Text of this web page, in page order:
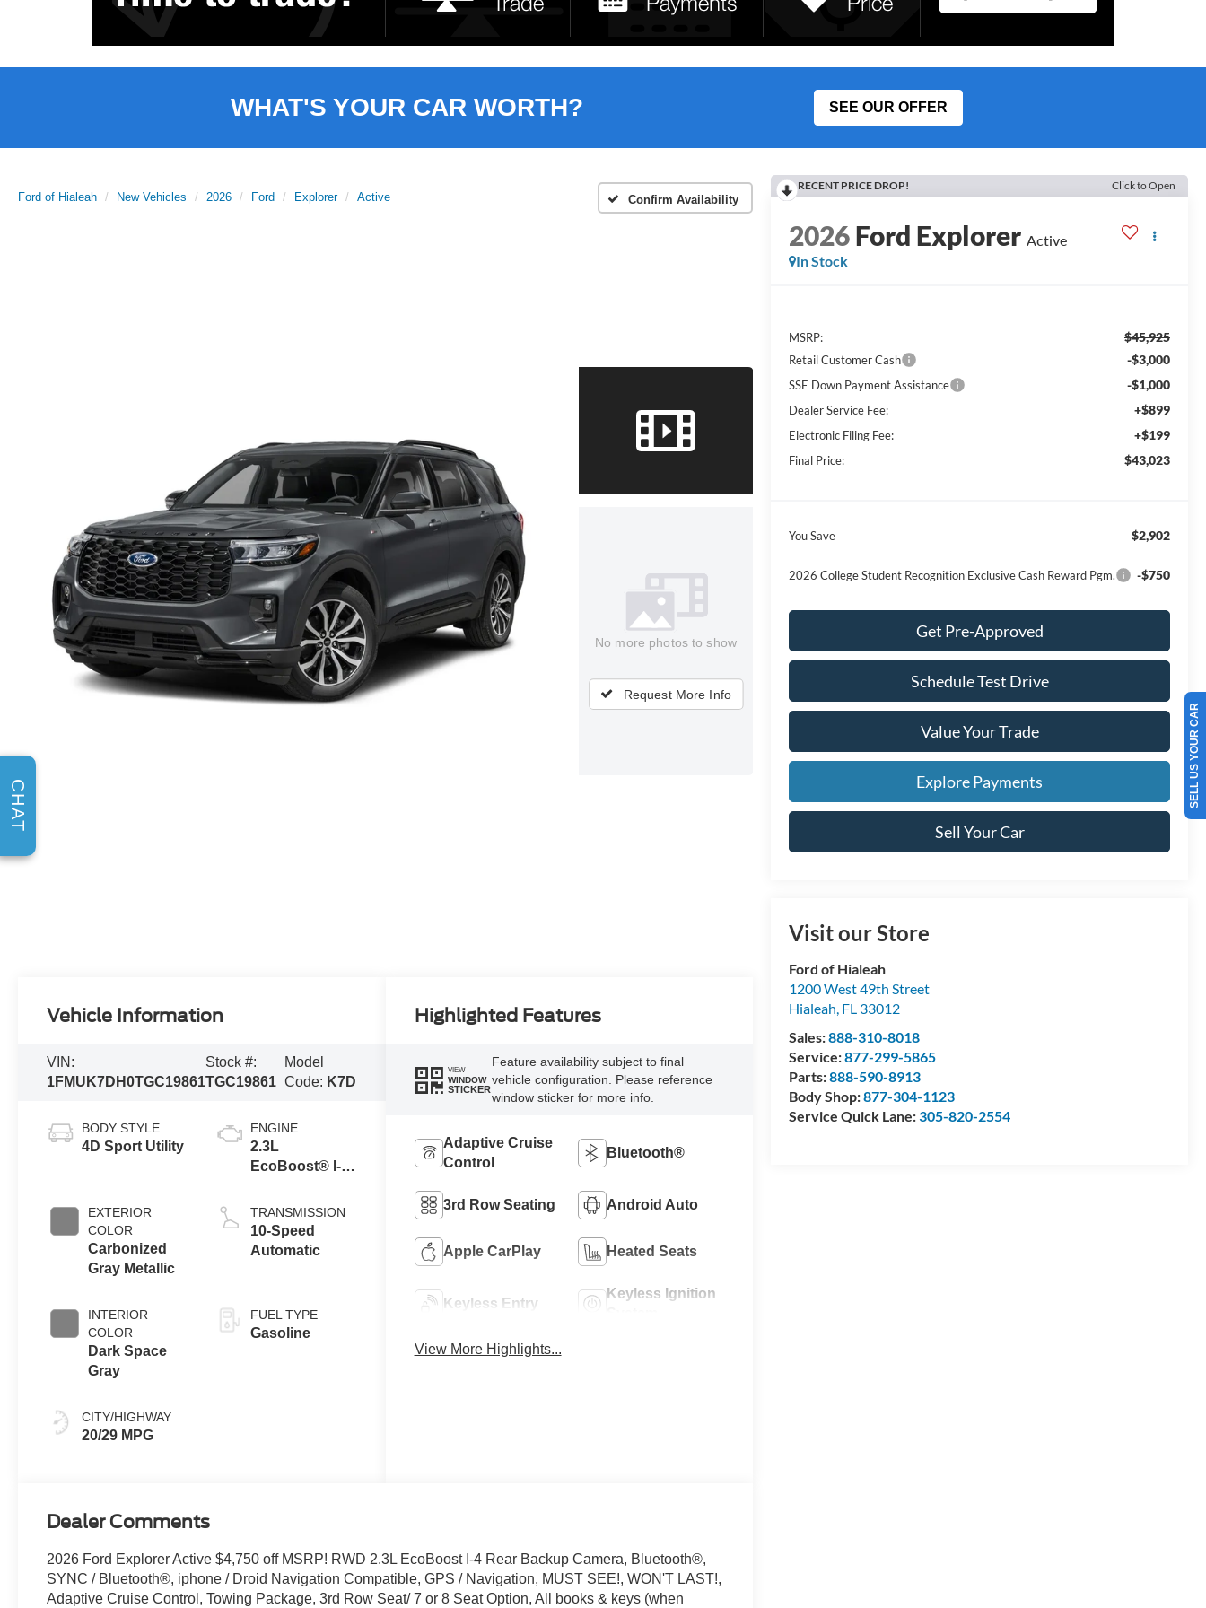
WHAT'S YOUR CAR WORTH? SEE OUR OFFER
Ford of Hialeah New Vehicles 2026 Ford Explorer Active Confirm Availability
No more photos to show
Request More Info
RECENT PRICE DROP! Click to Open
2026Ford Explorer Active
In Stock
MSRP: $45,925
Retail Customer Cash -$3,000
SSE Down Payment Assistance -$1,000
Dealer Service Fee: +$899
Electronic Filing Fee: +$199
Final Price: $43,023
You Save $2,902
2026 College Student Recognition Exclusive Cash Reward Pgm. -$750
Get Pre-Approved
Schedule Test Drive
Value Your Trade
Explore Payments
Sell Your Car
Visit our Store
Ford of Hialeah
1200 West 49th Street
Hialeah, FL 33012
Sales:888-310-8018
Service:877-299-5865
Parts:888-590-8913
Body Shop:877-304-1123
Service Quick Lane:305-820-2554
Vehicle Information
VIN:
1FMUK7DH0TGC19861
Stock #:
TGC19861
Model
Code: K7D
BODY STYLE
4D Sport Utility
EXTERIOR
COLOR
Carbonized
Gray Metallic
INTERIOR
COLOR
Dark Space
Gray
CITY/HIGHWAY
20/29 MPG
ENGINE
2.3L
EcoBoost® I-4
Auto Start-Stop
Technology
TRANSMISSION
10-Speed
Automatic
FUEL TYPE
Gasoline
Highlighted Features
VIEW
WINDOW
STICKER
Feature availability subject to final
vehicle configuration. Please reference
window sticker for more info.
Adaptive Cruise
Control
Bluetooth®
3rd Row Seating Android Auto
Apple CarPlay Heated Seats
Keyless Entry
Keyless Ignition
View More Highlights...
Dealer Comments
2026 Ford Explorer Active $4,750 off MSRP! RWD 2.3L EcoBoost I-4 Rear Backup Camera, Bluetooth®,
SYNC / Bluetooth®, iphone / Droid Navigation Compatible, GPS / Navigation, MUST SEE!, WON'T LAST!,
Adaptive Cruise Control, Towing Package, 3rd Row Seat/ 7 or 8 Seat Option, All books & keys (when
SELL US YOUR CAR
CHAT